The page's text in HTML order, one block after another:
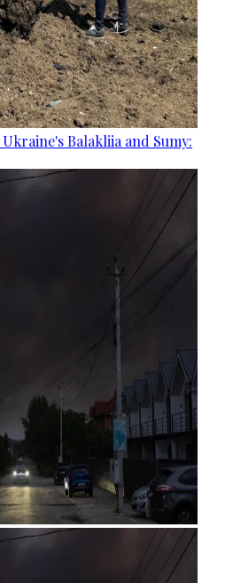
Balakliia and Sumy: